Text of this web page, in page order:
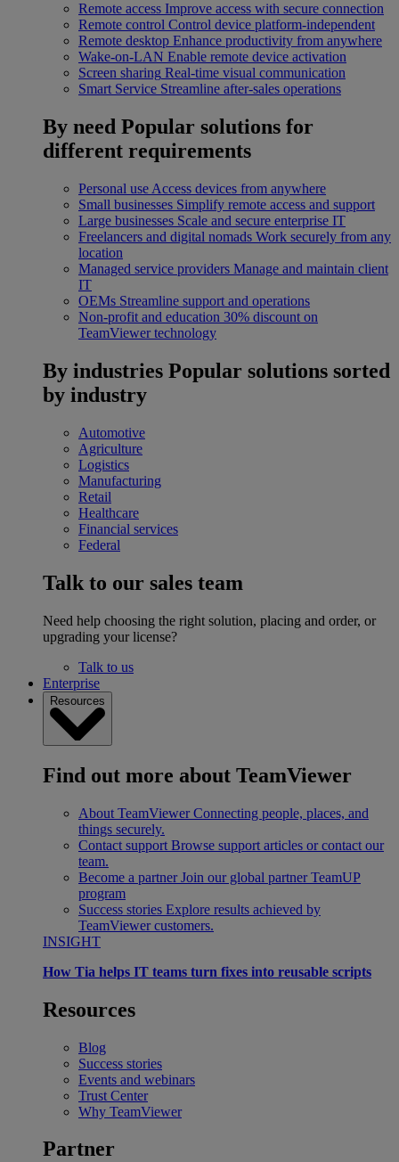
Remote access Improve access with secure connection
Remote control Control device platform-independent
Remote desktop Enhance productivity from anywhere
Wake-on-LAN Enable remote device activation
Screen sharing Real-time visual communication
Smart Service Streamline after-sales operations
By need Popular solutions for
different requirements
Personal use Access devices from anywhere
Small businesses Simplify remote access and support
Large businesses Scale and secure enterprise IT
Freelancers and digital nomads Work securely from any
location
Managed service providers Manage and maintain client
IT
OEMs Streamline support and operations
Non-profit and education 30% discount on
TeamViewer technology
By industries Popular solutions sorted
by industry
Automotive
Agriculture
Logistics
Manufacturing
Retail
Healthcare
Financial services
Federal
Talk to our sales team
Need help choosing the right solution, placing and order, or
upgrading your license?
Talk to us
Enterprise
Resources
Find out more about TeamViewer
About TeamViewer Connecting people, places, and
things securely.
Contact support Browse support articles or contact our
team.
Become a partner Join our global partner TeamUP
program
Success stories Explore results achieved by
TeamViewer customers.
INSIGHT
How Tia helps IT teams turn fixes into reusable scripts
Resources
Blog
Success stories
Events and webinars
Trust Center
Why TeamViewer
Partner